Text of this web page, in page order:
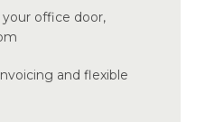
office door,
and flexible